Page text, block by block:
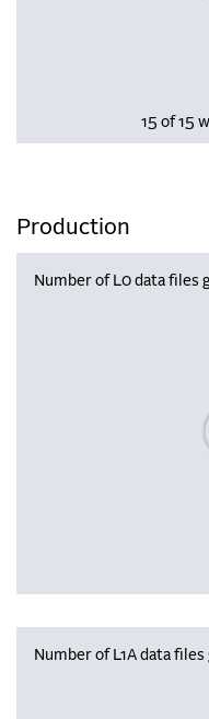
15 of 15
Production
Number of L0 data files
Number of L1A data